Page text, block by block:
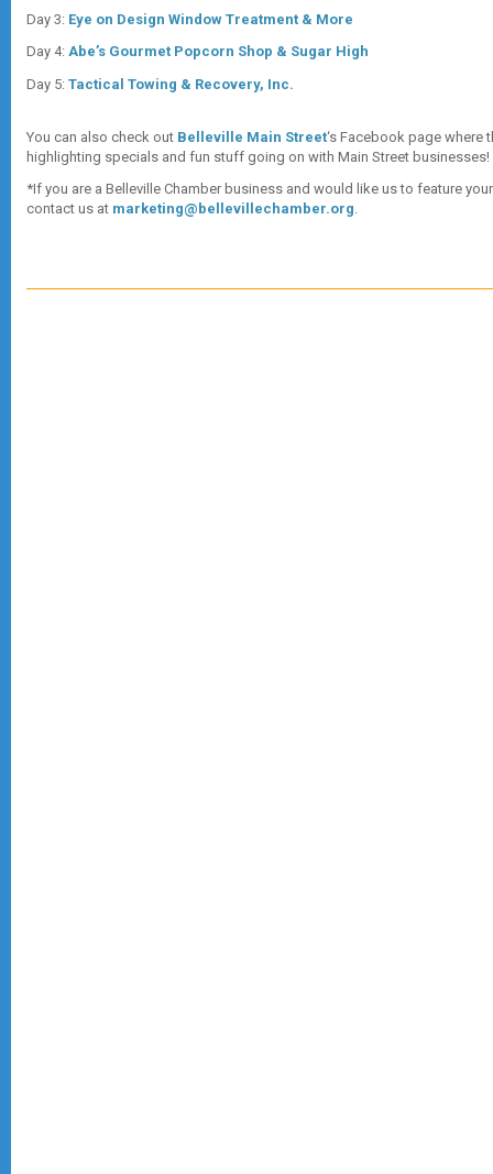
Day 3: Eye on Design Window Treatment & More
Day 4: Abe’s Gourmet Popcorn Shop & Sugar High
Day 5: Tactical Towing & Recovery, Inc.
You can also check out Belleville Main Street‘s Facebook page where
highlighting specials and fun stuff going on with Main Street businesses!
*If you are a Belleville Chamber business and would like us to feature
contact us at marketing@bellevillechamber.org.